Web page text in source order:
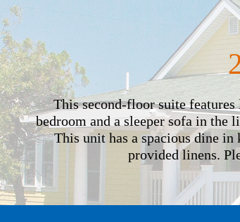
This second-floor suite
bedroom and a sleeper sofa in the
This unit has a spacious dine
provided linens.